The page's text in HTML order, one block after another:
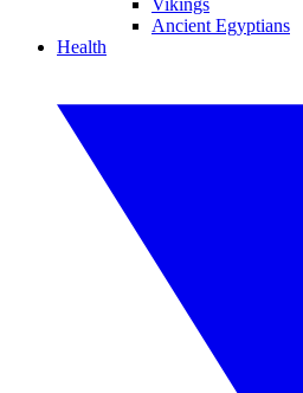
Vikings
Ancient Egyptians
Health